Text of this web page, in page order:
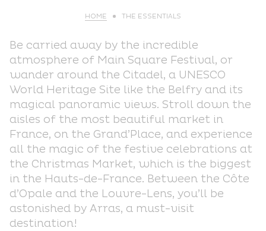
HOME THE ESSENTIALS
Be carried away by the incredible
atmosphere of Main Square Festival, or
wander around the Citadel, a UNESCO
World Heritage Site like the Belfry and its
magical panoramic views. Stroll down the
aisles of the most beautiful market in
France, on the Grand’Place, and experience
all the magic of the festive celebrations at
the Christmas Market, which is the biggest
in the Hauts-de-France. Between the Côte
d’Opale and the Louvre-Lens, you’ll be
astonished by Arras, a must-visit
destination!